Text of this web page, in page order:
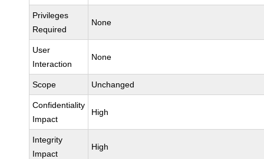
Privileges
Required
None
User
Interaction
None
Scope Unchanged
Confidentiality
Impact
High
Integrity
Impact
High